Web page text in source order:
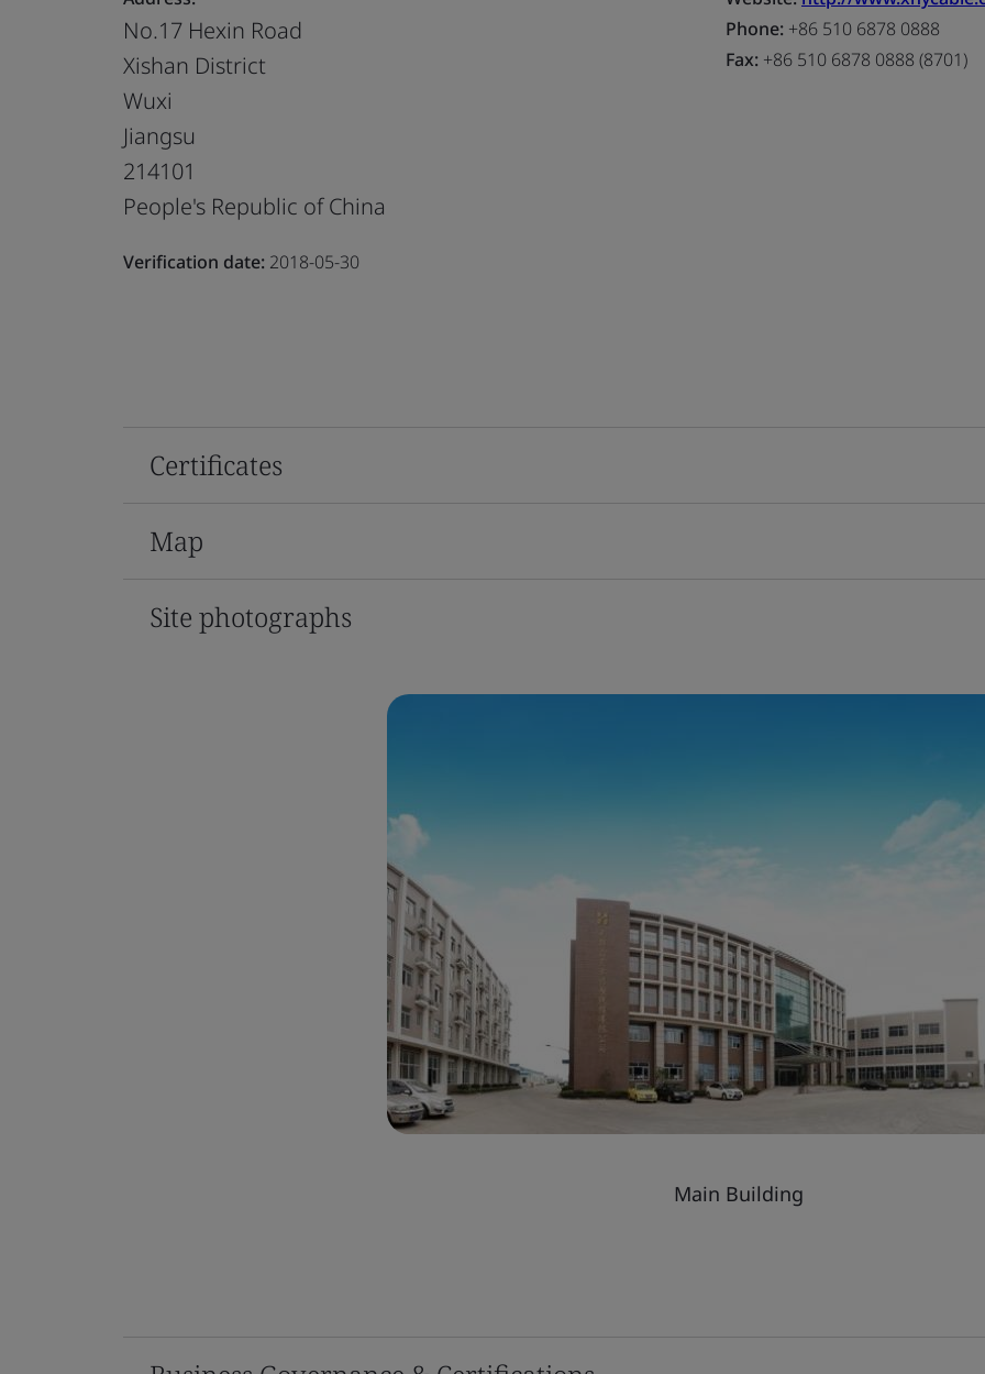
No.17 Hexin Road
Xishan District
Wuxi
Jiangsu
214101
People's Republic of China
Verification date: 2018-05-30
Phone: +86 510 6878 0888
Fax: +86 510 6878 0888 (8701)
Certificates
Map
Site photographs
Main Building